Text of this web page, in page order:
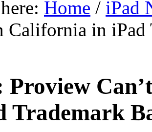
Home / iPad
California in iPad
Proview
Trademark